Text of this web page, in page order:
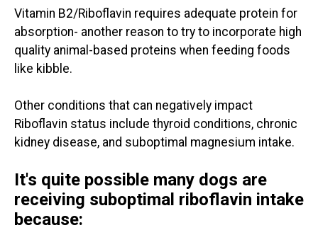
Vitamin B2/Riboflavin requires adequate protein for
absorption- another reason to try to incorporate high
quality animal-based proteins when feeding foods
like kibble.
Other conditions that can negatively impact
Riboflavin status include thyroid conditions, chronic
kidney disease, and suboptimal magnesium intake.
It's quite possible many dogs are
receiving suboptimal riboflavin intake
because: